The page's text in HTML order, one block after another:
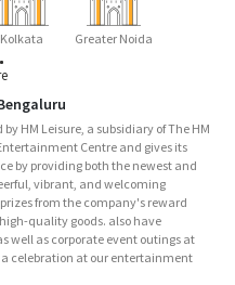
Kolkata Greater Noida
HM Leisure, a subsidiary of The HM
Centre and gives its
by providing both the newest and
vibrant, and welcoming
from the company's reward
quality goods. also have
well as corporate event outings at
a celebration at our entertainment